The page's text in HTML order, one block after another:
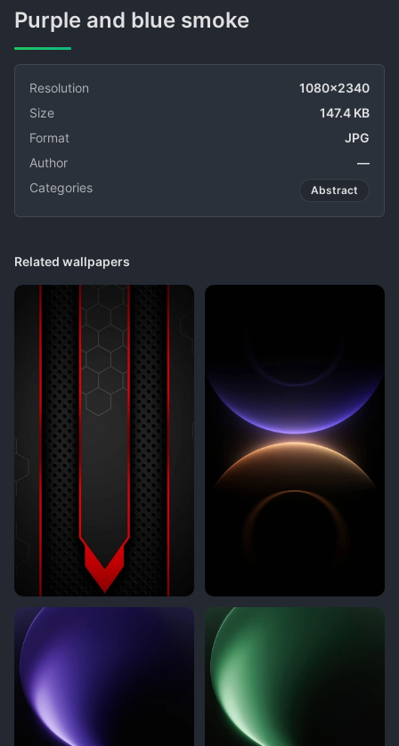
Purple and blue smoke
Resolution
1080x2340
Size
147.4 KB
Format
JPG
Author
—
Categories
Abstract
Related wallpapers